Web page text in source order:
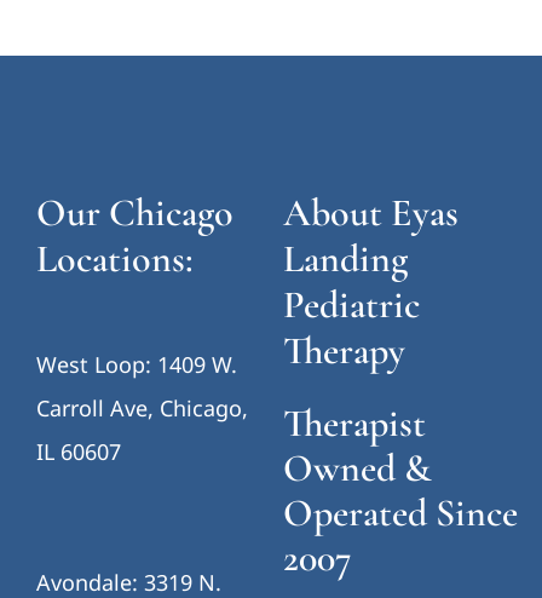
Our Chicago
Locations:
West Loop: 1409 W.
Carroll Ave, Chicago,
IL 60607
Avondale: 3319 N.
About Eyas
Landing
Pediatric
Therapy
Therapist
Owned &
Operated Since
2007